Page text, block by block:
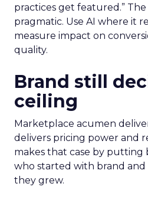
practices get featured.”
pragmatic. Use AI where it
measure impact on
quality.
Brand still
ceiling
Marketplace acumen
delivers pricing power and
makes that case by putting
who started with brand
they grew.